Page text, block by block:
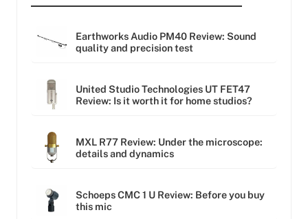
Earthworks Audio PM40 Review: Sound
quality and precision test
United Studio Technologies UT FET47
Review: Is it worth it for home studios?
MXL R77 Review: Under the microscope:
details and dynamics
Schoeps CMC 1 U Review: Before you buy
this mic